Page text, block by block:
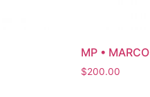
MP • MARCO
$200.00